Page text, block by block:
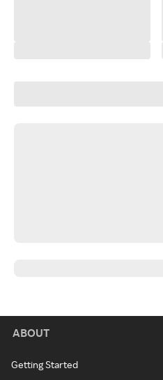
ABOUT
Getting Started